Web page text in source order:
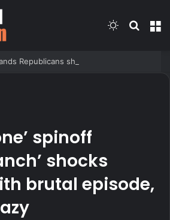
Search
Switch
spinoff
shocks
brutal episode,